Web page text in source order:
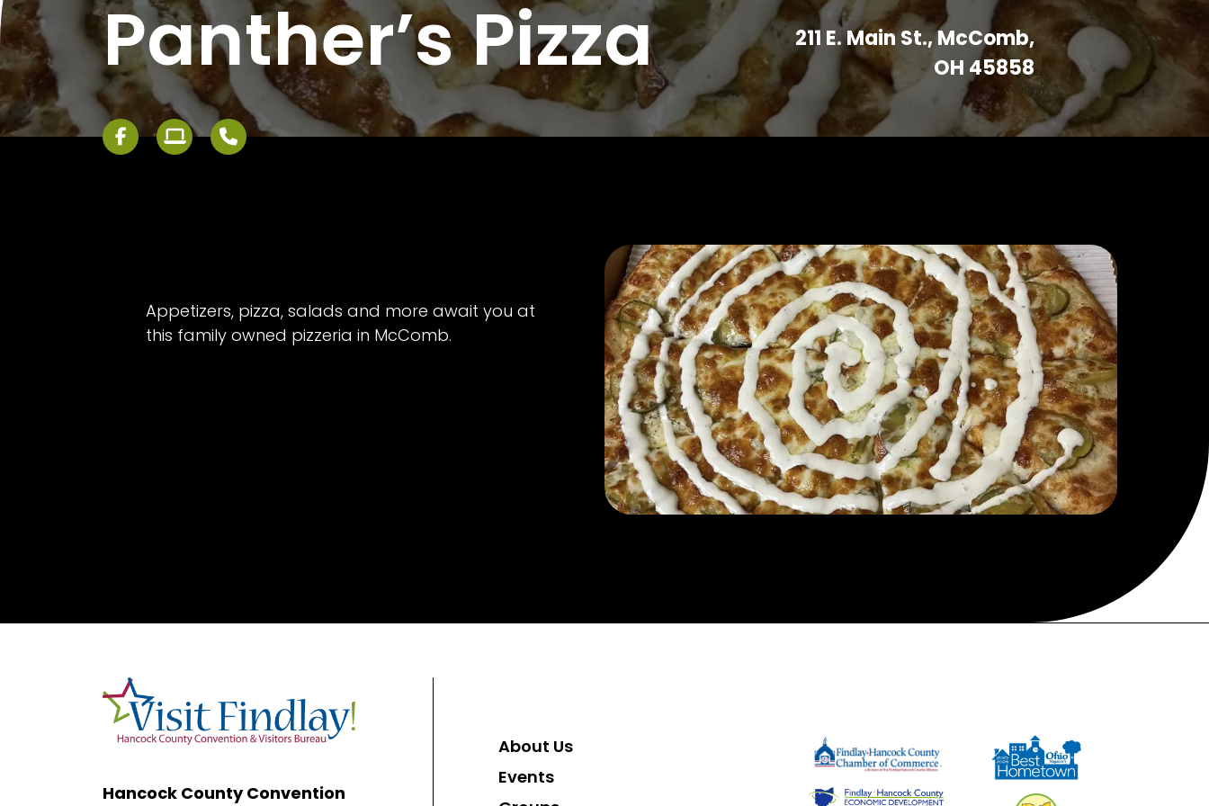
Panther’s Pizza
211 E. Main St., McComb,
OH 45858
Appetizers, pizza, salads and more await you at
this family owned pizzeria in McComb.
Hancock County Convention
About Us
Events